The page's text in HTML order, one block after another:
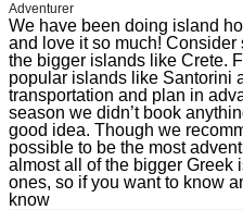
Adventurer
We have been doing island
and love it so much! Consider
the bigger islands like Crete.
popular islands like Santorini
transportation and plan in
season we didn’t book
good idea. Though we
possible to be the most
almost all of the bigger Greek
ones, so if you want to know
know